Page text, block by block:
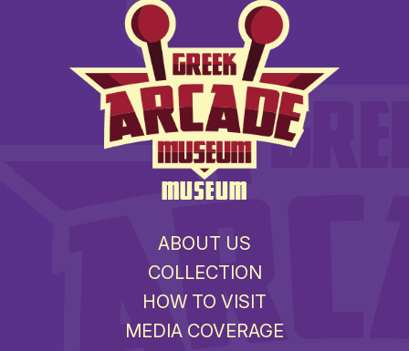
MUSEUM
ABOUT US
COLLECTION
HOW TO VISIT
MEDIA COVERAGE